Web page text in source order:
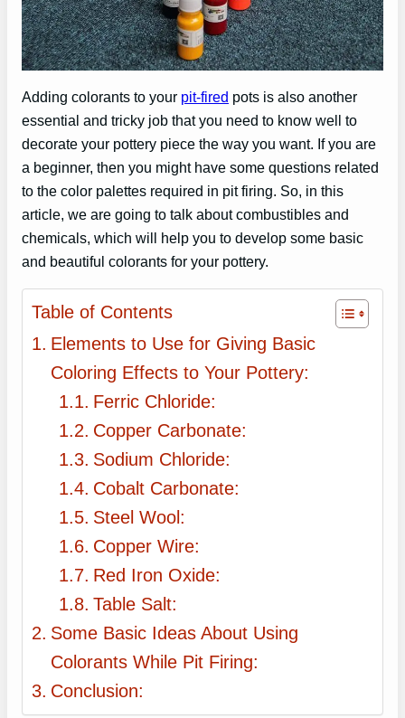
Adding colorants to your pit-fired pots is also another
essential and tricky job that you need to know well to
decorate your pottery piece the way you want. If you are
a beginner, then you might have some questions related
to the color palettes required in pit firing. So, in this
article, we are going to talk about combustibles and
chemicals, which will help you to develop some basic
and beautiful colorants for your pottery.
Table of Contents
Elements to Use for Giving Basic
Coloring Effects to Your Pottery:
Ferric Chloride:
Copper Carbonate:
Sodium Chloride:
Cobalt Carbonate:
Steel Wool:
Copper Wire:
Red Iron Oxide:
Table Salt:
Some Basic Ideas About Using
Colorants While Pit Firing:
Conclusion: